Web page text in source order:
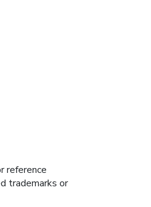
reference
trademarks or